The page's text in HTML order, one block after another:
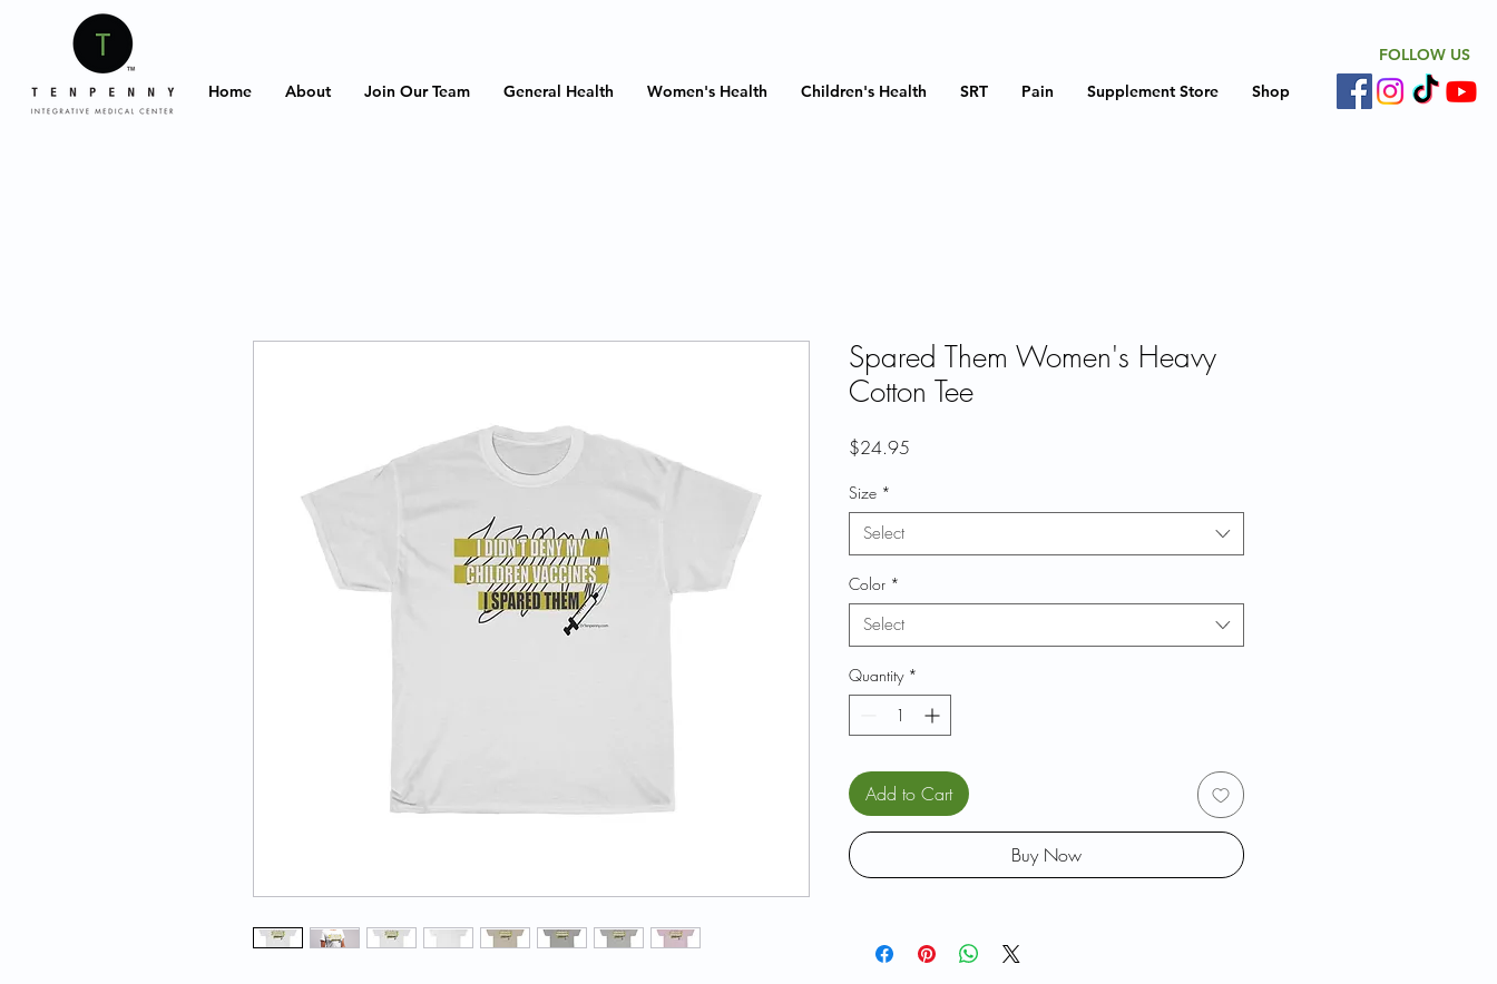
Home About Join Our Team General Health Women's Health Children's Health SRT Pain Supplement Store Shop
FOLLOW US
Spared Them Women's Heavy
Cotton Tee
$24.95
Size *
Select
Color *
Select
Quantity *
Add to Cart
Buy Now